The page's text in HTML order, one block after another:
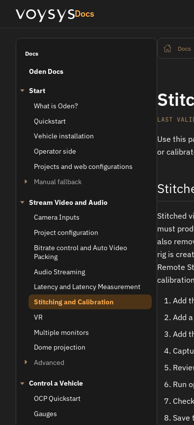
Docs
Docs
Oden Docs
Start
What is Oden?
Quickstart
Vehicle installation
Operator side
Projects and web configurations
Manual fallback
Stream Video and Audio
Camera Inputs
Project configuration
Bitrate control and Auto Video
Packing
Audio Streaming
Latency and Latency Measurement
Stitching and Calibration
VR
Multiple monitors
Dome projection
Advanced
Control a Vehicle
OCP Quickstart
Gauges
Docs
LAST
Use this
or
Stitched
must
also
rig is
Remote
Add
Add a
Add
Run
Save